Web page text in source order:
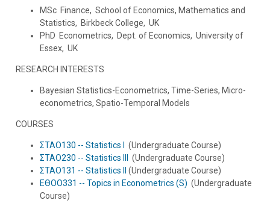
MSc Finance, School of Economics, Mathematics and
Statistics, Birkbeck College, UK
PhD Econometrics, Dept. of Economics, University of
Essex, UK
RESEARCH INTERESTS
Bayesian Statistics-Econometrics, Time-Series, Micro-
econometrics, Spatio-Temporal Models
COURSES
ΣΤΑΟ130 -- Statistics I (Undergraduate Course)
ΣΤΑΟ230 -- Statistics III (Undergraduate Course)
ΣΤΑΟ131 -- Statistics II (Undergraduate Course)
ΕΘΟΟ331 -- Topics in Econometrics (S) (Undergraduate
Course)